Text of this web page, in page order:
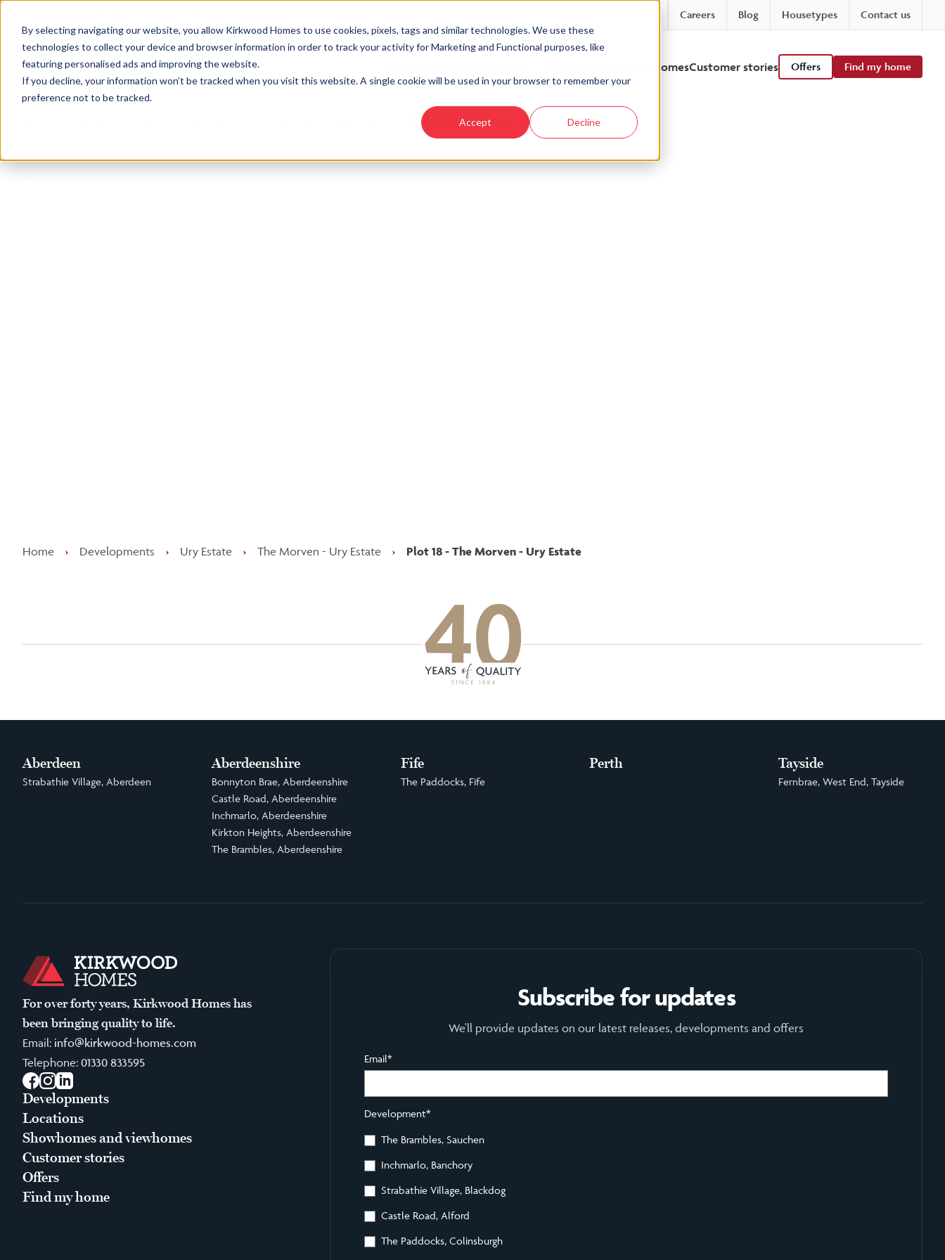
By selecting navigating our website, you allow Kirkwood Homes to use cookies, pixels, tags and similar technologies. We use these
technologies to collect your device and browser information in order to track your activity for Marketing and Functional purposes, like
featuring personalised ads and improving the website.
If you decline, your information won’t be tracked when you visit this website. A single cookie will be used in your browser to remember your
preference not to be tracked.
Accept Decline
Careers Blog Housetypes Contact us
Showhomes and viewhomesCustomer stories Offers Find my home
Plot 18 - The Morven - Ury Estate
Home › Developments › Ury Estate › The Morven - Ury Estate › Plot 18 - The Morven - Ury Estate
Aberdeen
Strabathie Village, Aberdeen
Aberdeenshire
Bonnyton Brae, Aberdeenshire
Castle Road, Aberdeenshire
Inchmarlo, Aberdeenshire
Kirkton Heights, Aberdeenshire
The Brambles, Aberdeenshire
Fife
The Paddocks, Fife
Perth Tayside
Fernbrae, West End, Tayside
For over forty years, Kirkwood Homes has
been bringing quality to life.
Email: info@kirkwood-homes.com
Telephone: 01330 833595
Facebook
Instagram
LinkedIn
Developments
Locations
Showhomes and viewhomes
Customer stories
Offers
Find my home
Subscribe for updates
We'll provide updates on our latest releases, developments and offers
Email*
Development*
The Brambles, Sauchen
Inchmarlo, Banchory
Strabathie Village, Blackdog
Castle Road, Alford
The Paddocks, Colinsburgh